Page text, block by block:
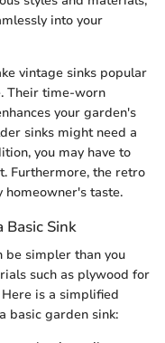
into your
vintage sinks popular
Their time-worn
your garden's
sinks might need a
you may have to
Furthermore, the retro
homeowner's taste.
Sink
be simpler than you
such as plywood for
is a simplified
basic garden sink: